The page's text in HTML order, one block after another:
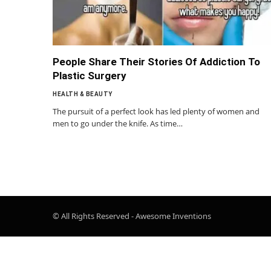
People Share Their Stories Of Addiction To
Plastic Surgery
HEALTH & BEAUTY
The pursuit of a perfect look has led plenty of women and
men to go under the knife. As time…
© All Rights Reserved - Awesome Inventions